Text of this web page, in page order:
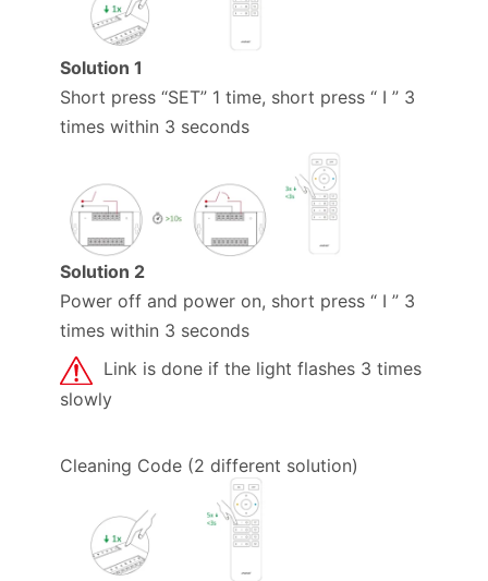
Solution 1
Short press “SET” 1 time, short press “ I ” 3
times within 3 seconds
Solution 2
Power off and power on, short press “ I ” 3
times within 3 seconds
Link is done if the light flashes 3 times
slowly
Cleaning Code (2 different solution)